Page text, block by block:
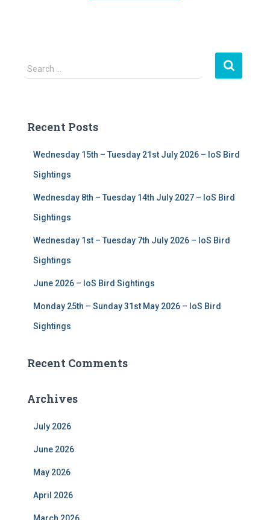
S
e
h
Search …
Recent Posts
Wednesday 15th – Tuesday 21st July 2026 – IoS Bird
Sightings
Wednesday 8th – Tuesday 14th July 2027 – IoS Bird
Sightings
Wednesday 1st – Tuesday 7th July 2026 – IoS Bird
Sightings
June 2026 – IoS Bird Sightings
Monday 25th – Sunday 31st May 2026 – IoS Bird
Sightings
Recent Comments
Archives
July 2026
June 2026
May 2026
April 2026